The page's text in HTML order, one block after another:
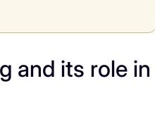
and its role in